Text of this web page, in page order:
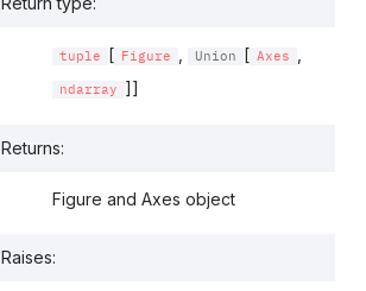
tuple [ Figure Union [ Axes
ndarray ]]
Returns:
Figure and Axes object
Raises: